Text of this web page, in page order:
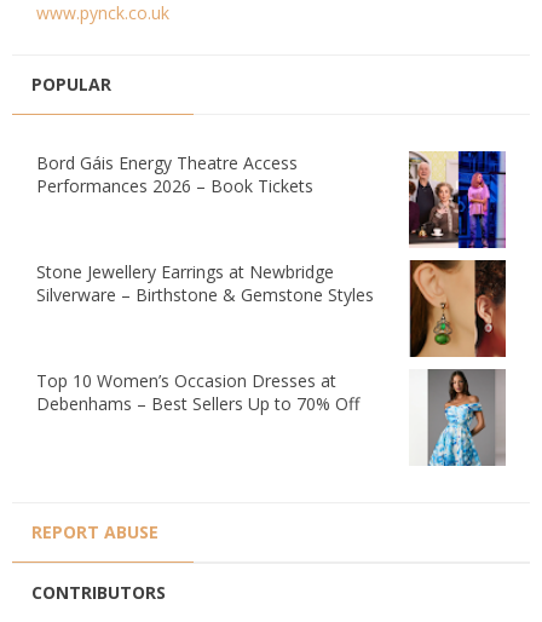
www.pynck.co.uk
POPULAR
Bord Gáis Energy Theatre Access
Performances 2026 – Book Tickets
Stone Jewellery Earrings at Newbridge
Silverware – Birthstone & Gemstone Styles
Top 10 Women’s Occasion Dresses at
Debenhams – Best Sellers Up to 70% Off
REPORT ABUSE
CONTRIBUTORS